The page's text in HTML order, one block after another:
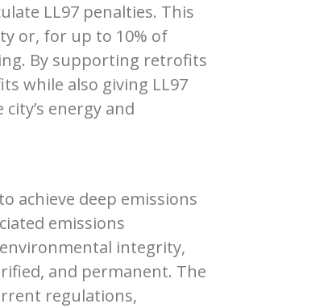
LL97 penalties. This
or, for up to 10% of
By supporting retrofits
while also giving LL97
energy and
achieve deep emissions
emissions
integrity,
and permanent. The
regulations,